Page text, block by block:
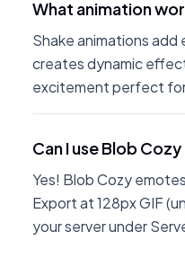
What animation
Shake animations
creates dynamic
excitement perfect
Can I use Blob
Yes! Blob Cozy
Export at 128px GIF
your server under